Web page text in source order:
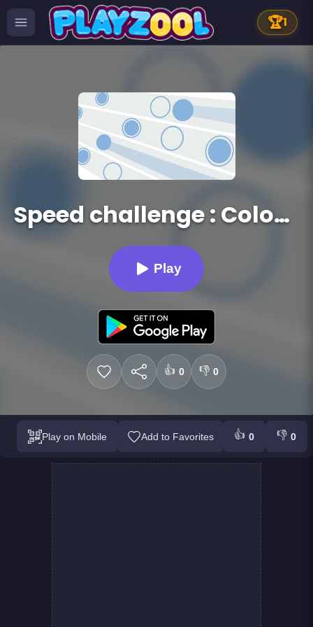
🏆1
Speed challenge : Colors Game
Play
👍 0 👎 0
Play on Mobile Add to Favorites 👍 0 👎 0